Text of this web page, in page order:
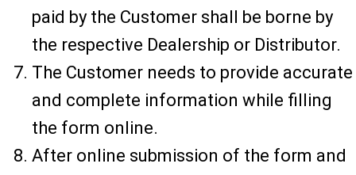
paid by the Customer shall be borne by
the respective Dealership or Distributor.
The Customer needs to provide accurate
and complete information while filling
the form online.
After online submission of the form and